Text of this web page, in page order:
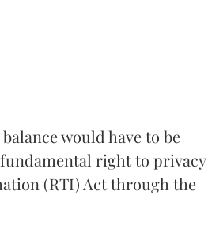
would have to be
right to privacy
(RTI) Act through the